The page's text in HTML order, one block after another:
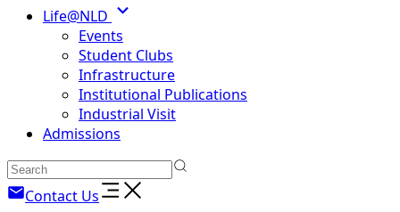
Life@NLD
Events
Student Clubs
Infrastructure
Institutional Publications
Industrial Visit
Admissions
Contact Us